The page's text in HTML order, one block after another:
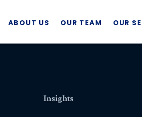
ABOUT US OUR TEAM OUR
Insights